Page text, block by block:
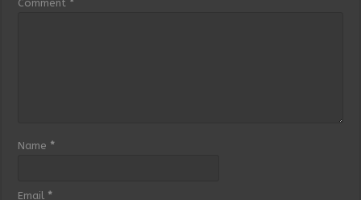
Comment *
Name *
Email *